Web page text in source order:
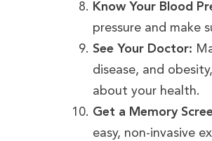
Know Your Blood
pressure and make
See Your Doctor:
disease, and
about your health.
Get a Memory
easy, non-invasive